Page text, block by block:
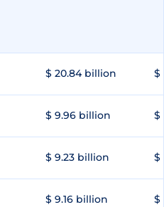
$ 20.84 billion $
$ 9.96 billion $
$ 9.23 billion $
$ 9.16 billion $